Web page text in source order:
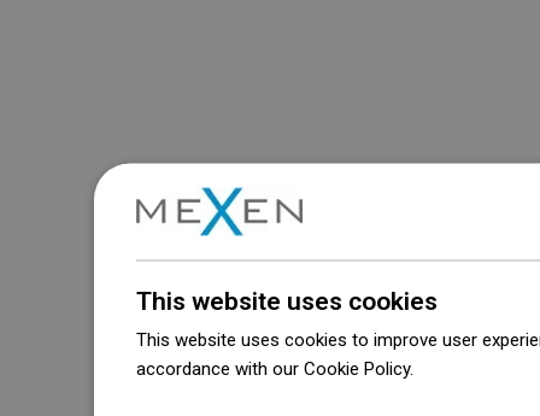
This website uses cookies
This website uses cookies to improve user
accordance with our Cookie Policy.